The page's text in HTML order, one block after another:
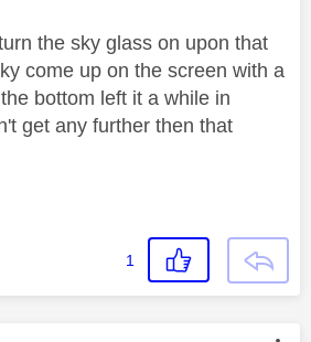
the sky glass on upon that
come up on the screen with a
bottom left it a while in
get any further then that
1